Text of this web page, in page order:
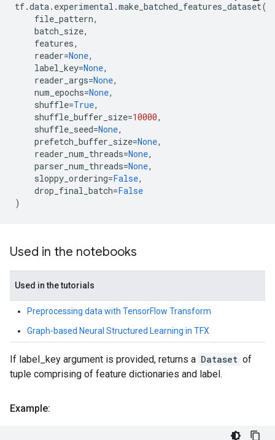
tf.data. experimental .make_batched_features_dataset(
file_pattern,
batch_size,
features,
reader=None,
label_key=None,
reader_args=None,
num_epochs=None,
shuffle=True,
shuffle_buffer_size=10000,
shuffle_seed=None,
prefetch_buffer_size=None,
reader_num_threads=None,
parser_num_threads=None,
sloppy_ordering=False,
drop_final_batch=False
)
Used in the notebooks
Used in the tutorials
Preprocessing data with TensorFlow Transform
Graph-based Neural Structured Learning in TFX
If label_key argument is provided, returns a Dataset of
tuple comprising of feature dictionaries and label.
Example: